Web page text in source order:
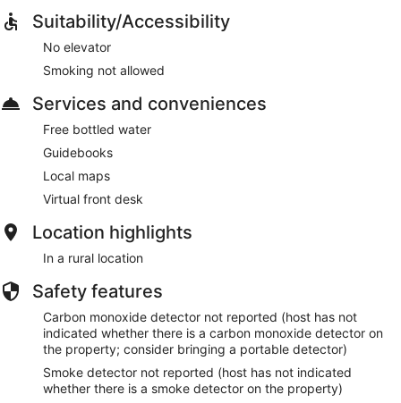
Suitability/Accessibility
No elevator
Smoking not allowed
Services and conveniences
Free bottled water
Guidebooks
Local maps
Virtual front desk
Location highlights
In a rural location
Safety features
Carbon monoxide detector not reported (host has not
indicated whether there is a carbon monoxide detector on
the property; consider bringing a portable detector)
Smoke detector not reported (host has not indicated
whether there is a smoke detector on the property)